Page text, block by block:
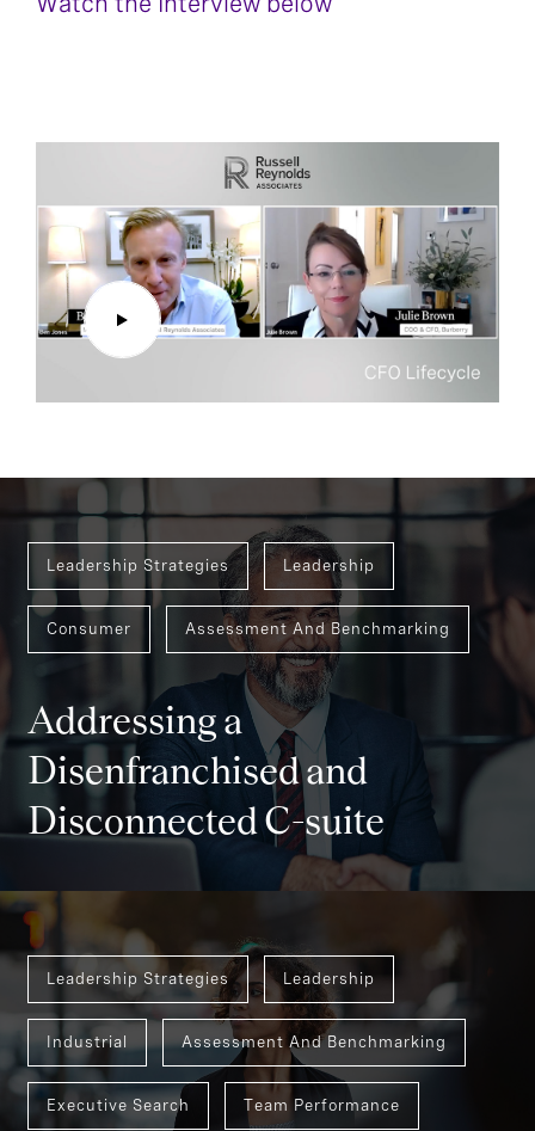
Leadership Strategies Leadership
Consumer Assessment And Benchmarking
Addressing a
Disenfranchised and
Disconnected C-suite
Leadership Strategies Leadership
Industrial Assessment And Benchmarking
Executive Search Team Performance